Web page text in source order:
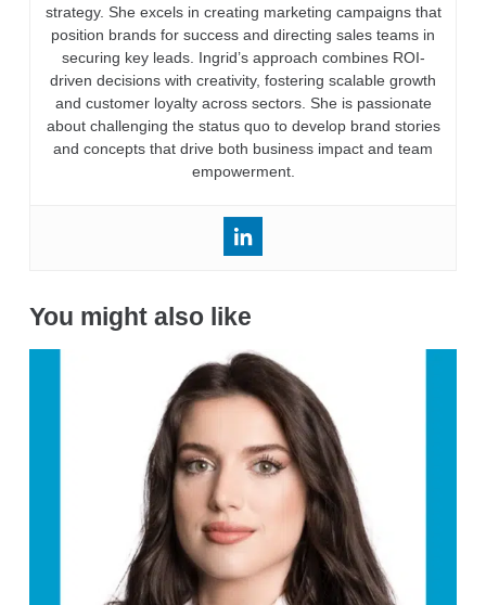
strategy. She excels in creating marketing campaigns that
position brands for success and directing sales teams in
securing key leads. Ingrid’s approach combines ROI-
driven decisions with creativity, fostering scalable growth
and customer loyalty across sectors. She is passionate
about challenging the status quo to develop brand stories
and concepts that drive both business impact and team
empowerment.
You might also like